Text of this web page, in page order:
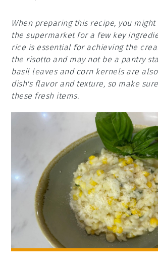
When preparing this recipe, you
the supermarket for a few key
rice is essential for achieving the
the risotto and may not be a pantry
basil leaves and corn kernels are
dish's flavor and texture, so make
these fresh items.